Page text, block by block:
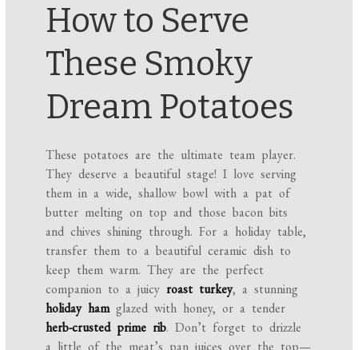
How to Serve
These Smoky
Dream Potatoes
These potatoes are the ultimate team player.
They deserve a beautiful stage! I love serving
them in a wide, shallow bowl with a pat of
butter melting on top and those bacon bits
and chives shining through. For a holiday table,
transfer them to a beautiful ceramic dish to
keep them warm. They are the perfect
companion to a juicy roast turkey, a stunning
holiday hamglazed with honey, or a tender
herb-crusted prime rib. Don’t forget to drizzle
a little of the meat’s pan juices over the top—